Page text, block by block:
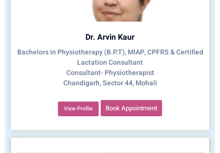
Dr. Arvin Kaur
Bachelors in Physiotherapy (B.P.T), MIAP, CPFRS & Certified
Lactation Consultant
Consultant- Physiotherapist
Chandigarh, Sector 44, Mohali
View Profile Book Appointment